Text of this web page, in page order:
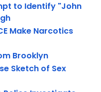
to Identify "John
Make Narcotics
Brooklyn
Sketch of Sex